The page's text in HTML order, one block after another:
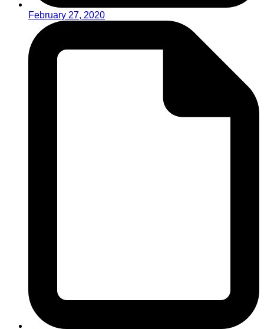
February 27, 2020